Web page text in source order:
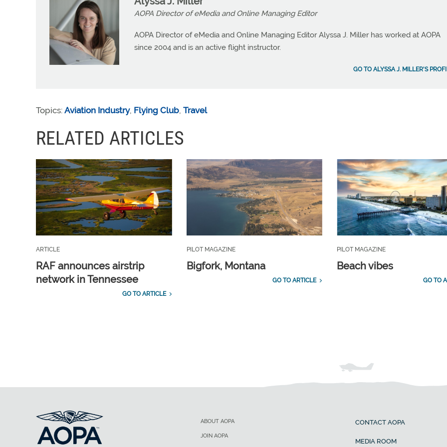
AOPA Director of eMedia and Online Managing Editor
AOPA Director of eMedia and Online Managing Editor Alyssa J. Miller has worked at AOPA
since 2004 and is an active flight instructor.
GO TO ALYSSA J. MILLER'S
Topics: Aviation Industry, Flying Club, Travel
RELATED ARTICLES
ARTICLE
RAF announces airstrip
network in Tennessee
GO TO ARTICLE
PILOT MAGAZINE
Bigfork, Montana
GO TO ARTICLE
PILOT MAGAZINE
Beach vibes
GO TO
ABOUT AOPA
JOIN AOPA
CONTACT AOPA
MEDIA ROOM